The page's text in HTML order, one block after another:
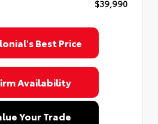
$39,990
Best Price
Availability
Your Trade
Disclaimers